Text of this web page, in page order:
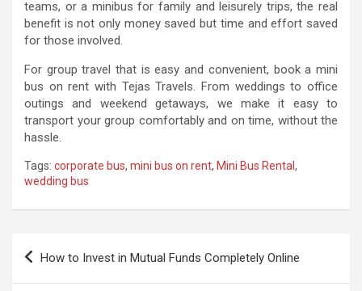
teams, or a minibus for family and leisurely trips, the real
benefit is not only money saved but time and effort saved
for those involved.
For group travel that is easy and convenient, book a mini
bus on rent with Tejas Travels. From weddings to office
outings and weekend getaways, we make it easy to
transport your group comfortably and on time, without the
hassle.
Tags: corporate bus, mini bus on rent, Mini Bus Rental ,
wedding bus
Post
navigation
How to Invest in Mutual Funds Completely Online